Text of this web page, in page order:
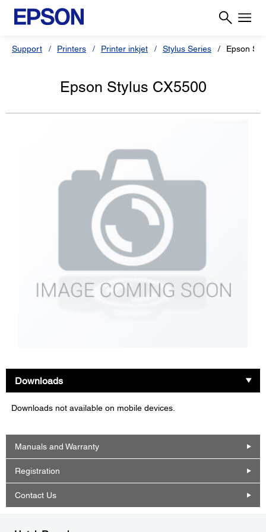
Support Printers Printer inkjet Stylus Series Epson
Epson Stylus CX5500
Downloads
Downloads not available on mobile devices.
Manuals and Warranty
Registration
Contact Us